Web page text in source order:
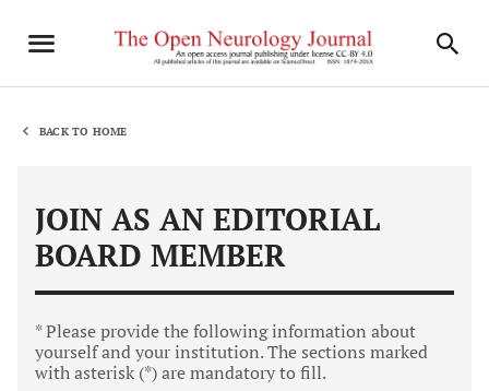
BACK TO HOME
JOIN AS AN EDITORIAL
BOARD MEMBER
* Please provide the following information about
yourself and your institution. The sections marked
with asterisk (*) are mandatory to fill.